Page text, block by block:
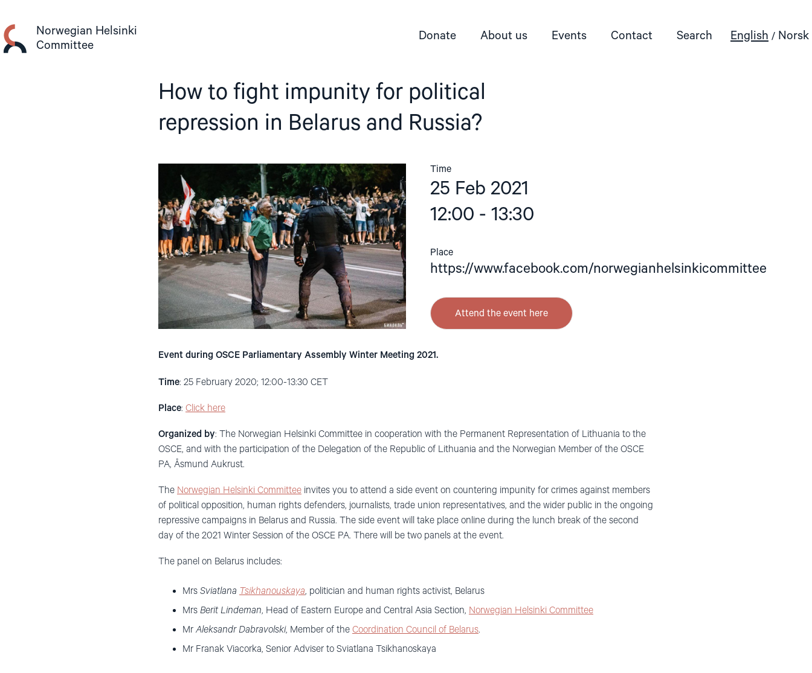
content
Norwegian Helsinki
Committee
Donate About us Events Contact Search English Norsk
How to fight impunity for political
repression in Belarus and Russia?
Time
25 Feb 2021
12:00 - 13:30
Place
https://www.facebook.com/norwegianhelsinkicommittee
Attend the event here
Event during OSCE Parliamentary Assembly Winter Meeting 2021.
Time: 25 February 2020; 12:00-13:30 CET
Place: Click here
Organized by: The Norwegian Helsinki Committee in cooperation with the Permanent Representation of Lithuania to the
OSCE, and with the participation of the Delegation of the Republic of Lithuania and the Norwegian Member of the OSCE
PA, Åsmund Aukrust.
The Norwegian Helsinki Committee invites you to attend a side event on countering impunity for crimes against members
of political opposition, human rights defenders, journalists, trade union representatives, and the wider public in the ongoing
repressive campaigns in Belarus and Russia. The side event will take place online during the lunch break of the second
day of the 2021 Winter Session of the OSCE PA. There will be two panels at the event.
The panel on Belarus includes:
Mrs Sviatlana Tsikhanouskaya, politician and human rights activist, Belarus
Mrs Berit Lindeman, Head of Eastern Europe and Central Asia Section, Norwegian Helsinki Committee
Mr Aleksandr Dabravolski, Member of the Coordination Council of Belarus.
Mr Franak Viacorka, Senior Adviser to Sviatlana Tsikhanoskaya